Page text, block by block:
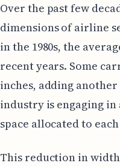
Over the past few
dimensions of airline
in the 1980s, the
recent years. Some
inches, adding
industry is engaging
space allocated to
This reduction in